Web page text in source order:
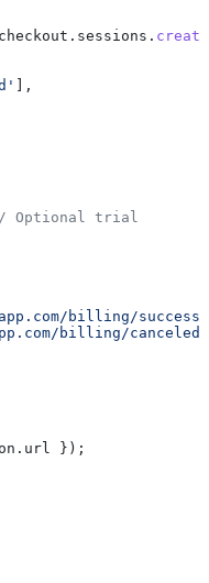
checkout . sessions . create
],
Optional trial
billing/
billing/canceled`
. url });